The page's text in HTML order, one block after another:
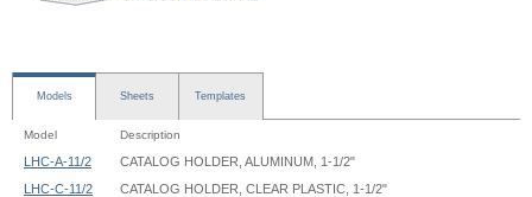
Models Sheets Templates
Model Description
LHC-A-11/2
CATALOG HOLDER, ALUMINUM, 1-1/2"
LHC-C-11/2
CATALOG HOLDER, CLEAR PLASTIC, 1-1/2"